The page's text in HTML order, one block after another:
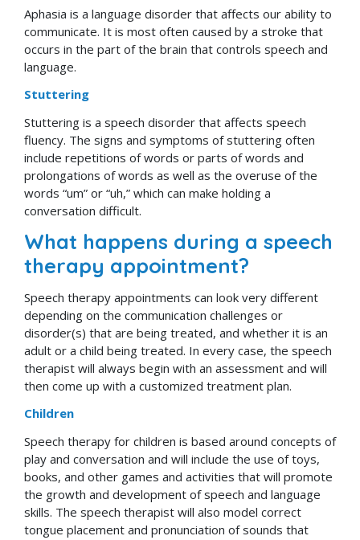
Aphasia is a language disorder that affects our ability to
communicate. It is most often caused by a stroke that
occurs in the part of the brain that controls speech and
language.
Stuttering
Stuttering is a speech disorder that affects speech
fluency. The signs and symptoms of stuttering often
include repetitions of words or parts of words and
prolongations of words as well as the overuse of the
words “um” or “uh,” which can make holding a
conversation difficult.
What happens during a speech
therapy appointment?
Speech therapy appointments can look very different
depending on the communication challenges or
disorder(s) that are being treated, and whether it is an
adult or a child being treated. In every case, the speech
therapist will always begin with an assessment and will
then come up with a customized treatment plan.
Children
Speech therapy for children is based around concepts of
play and conversation and will include the use of toys,
books, and other games and activities that will promote
the growth and development of speech and language
skills. The speech therapist will also model correct
tongue placement and pronunciation of sounds that